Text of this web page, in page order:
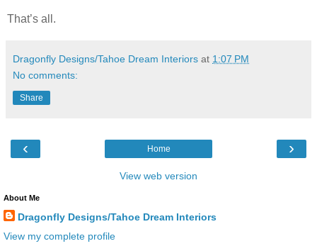
That’s all.
Dragonfly Designs/Tahoe Dream Interiors at 1:07 PM
No comments:
Share
‹ ›
Home
View web version
About Me
Dragonfly Designs/Tahoe Dream Interiors
View my complete profile